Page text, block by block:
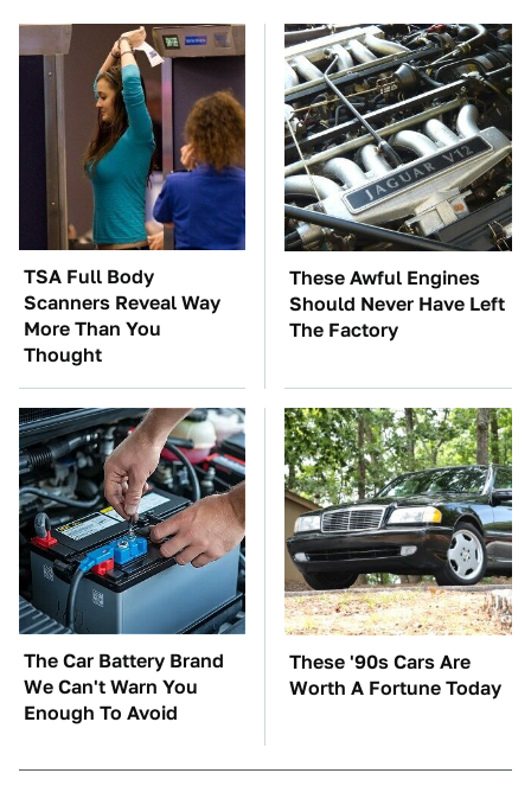
TSA Full Body
Scanners Reveal Way
More Than You
Thought
These Awful Engines
Should Never Have Left
The Factory
The Car Battery Brand
We Can't Warn You
Enough To Avoid
These '90s Cars Are
Worth A Fortune Today